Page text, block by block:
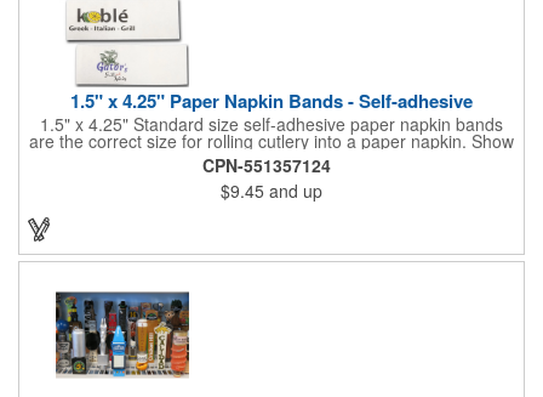
1.5" x 4.25" Paper Napkin Bands - Self-adhesive
1.5" x 4.25" Standard size self-adhesive paper napkin bands
are the correct size for rolling cutlery into a paper napkin. Show
off at your event by personalizing every little detail on the table.
1-4 PMS colors (EXCEPT FOR METALLIC INKS) can be printed
on these inexpensive little advertising billboards.
CPN-551357124
$9.45 and up